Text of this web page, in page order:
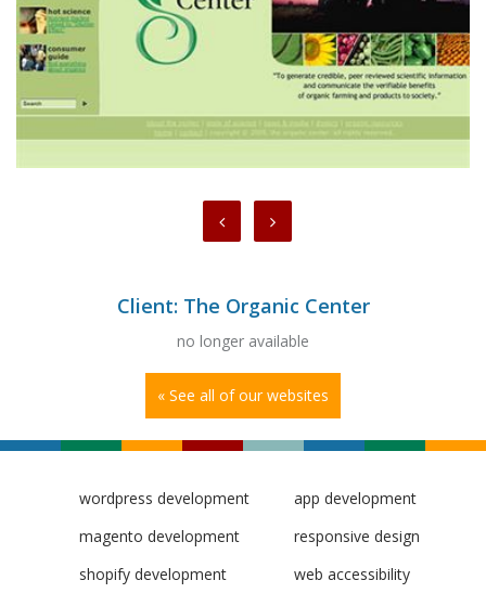
Client: The Organic Center
no longer available
« See all of our websites
wordpress development
magento development
shopify development
app development
responsive design
web accessibility